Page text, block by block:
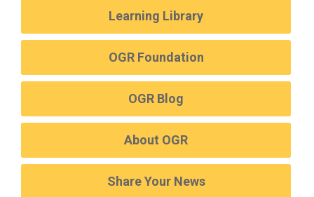
Learning Library
OGR Foundation
OGR Blog
About OGR
Share Your News